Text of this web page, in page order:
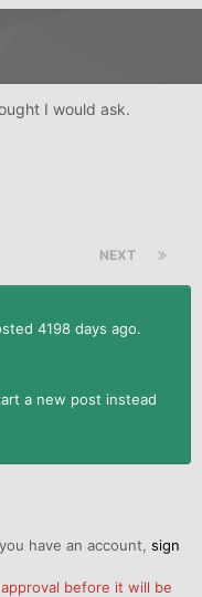
I would ask.
NEXT
4198 days ago.
a new post instead
have an account, sign
before it will be